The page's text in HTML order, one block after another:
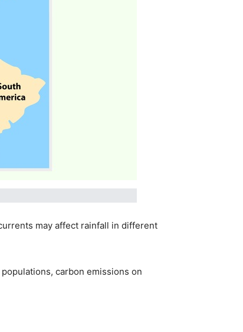
may affect rainfall in different
carbon emissions on